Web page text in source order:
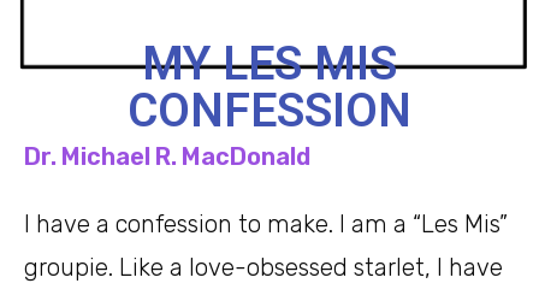
MY LES MIS
CONFESSION
Dr. Michael R. MacDonald
I have a confession to make. I am a “Les Mis”
groupie. Like a love-obsessed starlet, I have